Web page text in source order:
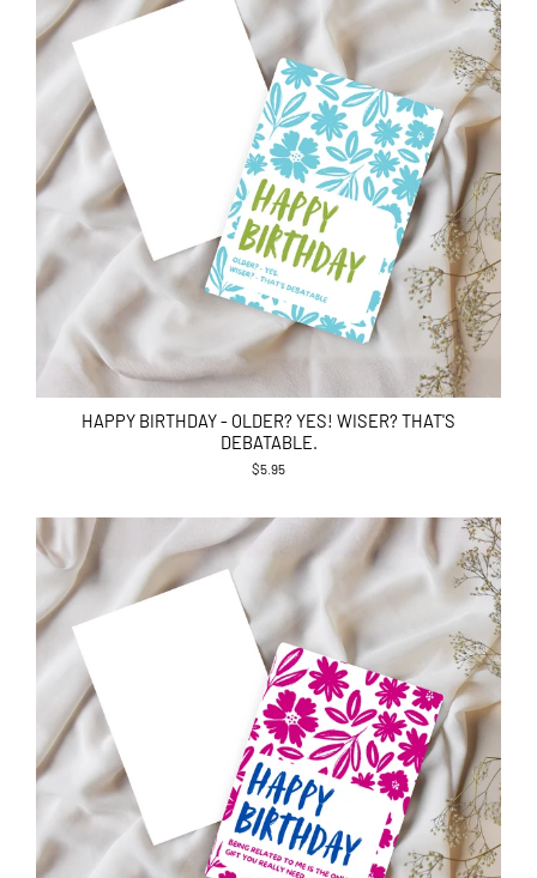
HAPPY BIRTHDAY - OLDER? YES! WISER? THAT'S
DEBATABLE.
$5.95